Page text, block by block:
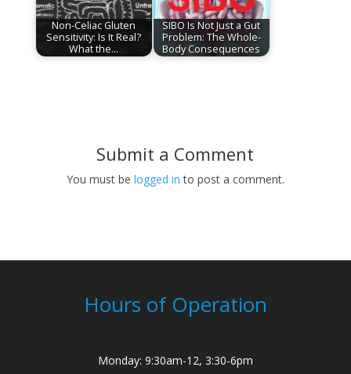
Non-Celiac Gluten
Sensitivity: Is It Real?
What the…
SIBO Is Not Just a Gut
Problem: The Whole-
Body Consequences
Submit a Comment
You must be logged in to post a comment.
Hours of Operation
Monday: 9:30am-12, 3:30-6pm